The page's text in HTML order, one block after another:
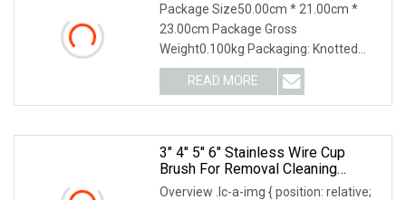
Package Size50.00cm * 21.00cm *
23.00cm Package Gross
Weight0.100kg Packaging: Knotted
Twist Cup Wire Brush Features: 1.
READ MORE
3" 4" 5" 6" Stainless Wire Cup
Brush For Removal Cleaning
Sharpness
Overview .lc-a-img { position: relative;